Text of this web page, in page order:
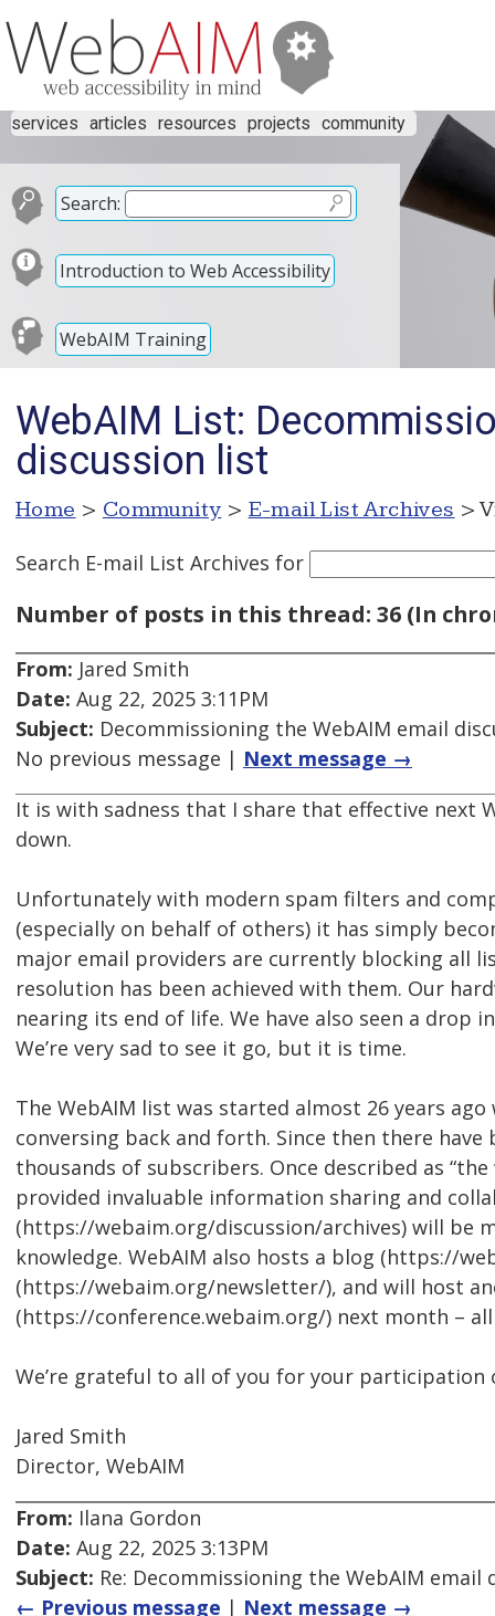
services articles resources projects community
Search:
Introduction to Web Accessibility
WebAIM Training
WebAIM List:
discussion list
Home > Community > E-mail List Archives >
Search E-mail List Archives for
Number of posts in this thread: 36 (In
From: Jared Smith
Date: Aug 22, 2025 3:11PM
Subject: Decommissioning the WebAIM email
No previous message | Next message →
It is with sadness that I share that effective next
down.
Unfortunately with modern spam filters and
(especially on behalf of others) it has simply
major email providers are currently blocking all
resolution has been achieved with them. Our
nearing its end of life. We have also seen a
We’re very sad to see it go, but it is time.
The WebAIM list was started almost 26 years
conversing back and forth. Since then there
thousands of subscribers. Once described as
provided invaluable information sharing and
(https://webaim.org/discussion/archives) will be
knowledge. WebAIM also hosts a blog (https://
(https://webaim.org/newsletter/), and will host
(https://conference.webaim.org/) next month –
We’re grateful to all of you for your participation
Jared Smith
Director, WebAIM
From: Ilana Gordon
Date: Aug 22, 2025 3:13PM
Subject: Re: Decommissioning the WebAIM email
← Previous message | Next message →